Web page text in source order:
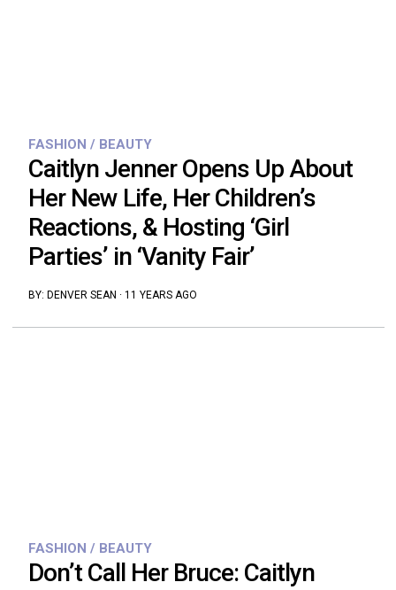
FASHION / BEAUTY
Caitlyn Jenner Opens Up About
Her New Life, Her Children’s
Reactions, & Hosting ‘Girl
Parties’ in ‘Vanity Fair’
BY: DENVER SEAN · 11 YEARS AGO
FASHION / BEAUTY
Don’t Call Her Bruce: Caitlyn